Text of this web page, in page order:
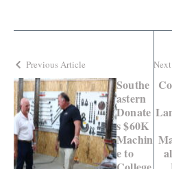
Previous Article
Southe
astern
Donate
s $60K
Machin
e to